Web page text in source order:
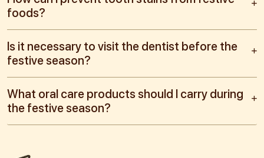
foods?
Is it necessary to visit the dentist before the
festive season?
What oral care products should I carry during
the festive season?